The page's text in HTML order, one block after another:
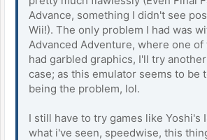
Advance, something I didn't see
Wii!). The only problem I had was
Advanced Adventure, where one
had garbled graphics, I'll try
case; as this emulator seems to be
being the problem, lol.
I still have to try games like Yoshi's
what i've seen, speedwise, this